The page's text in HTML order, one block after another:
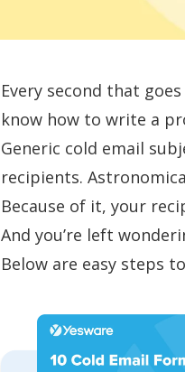
Every second that
know how to write a
Generic cold email
recipients.
Because of it, your
And you’re left
Below are easy steps